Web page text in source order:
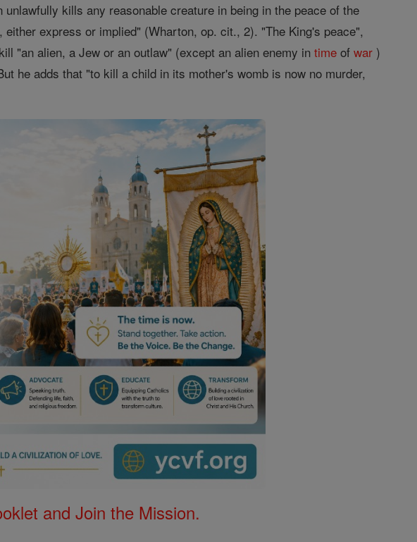
unlawfully kills any reasonable creature in being in the peace of the
express or implied" (Wharton, op. cit., 2). "The King's peace",
"an alien, a Jew or an outlaw" (except an alien enemy intime ofwar )
he adds that "to kill a child in its mother's womb is now no murder,
and Join the Mission.